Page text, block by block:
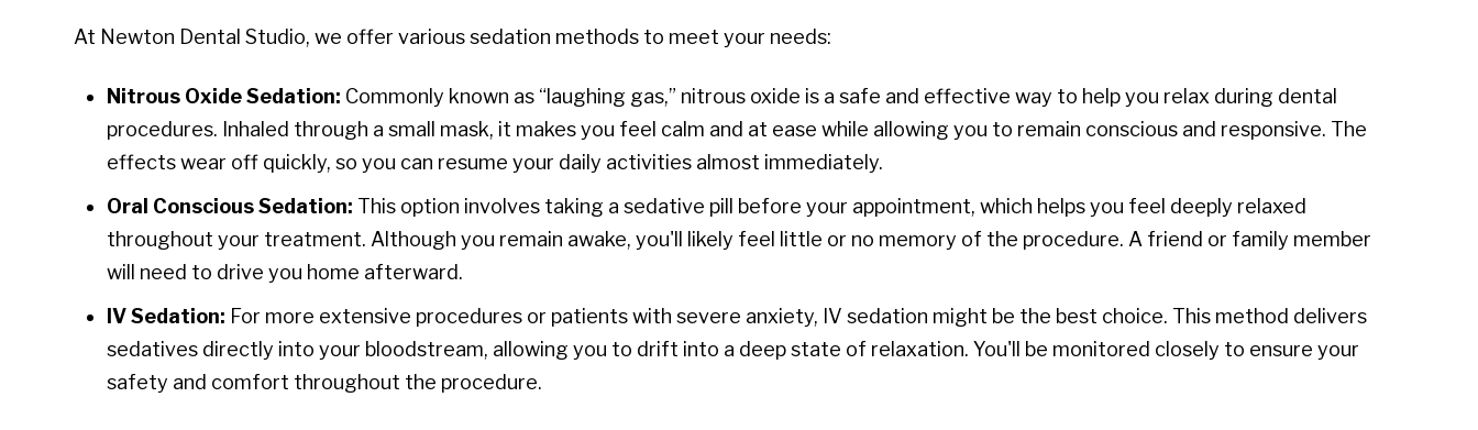
At Newton Dental Studio, we offer various sedation methods to meet your needs:
Nitrous Oxide Sedation: Commonly known as “laughing gas,” nitrous oxide is a safe and effective way to help you relax during dental
procedures. Inhaled through a small mask, it makes you feel calm and at ease while allowing you to remain conscious and responsive. The
effects wear off quickly, so you can resume your daily activities almost immediately.
Oral Conscious Sedation: This option involves taking a sedative pill before your appointment, which helps you feel deeply relaxed
throughout your treatment. Although you remain awake, you'll likely feel little or no memory of the procedure. A friend or family member
will need to drive you home afterward.
IV Sedation: For more extensive procedures or patients with severe anxiety, IV sedation might be the best choice. This method delivers
sedatives directly into your bloodstream, allowing you to drift into a deep state of relaxation. You'll be monitored closely to ensure your
safety and comfort throughout the procedure.